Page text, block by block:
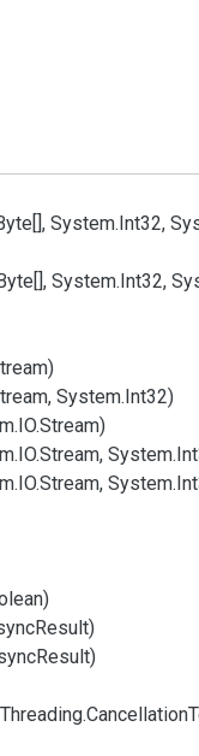
System.Int32,
System.Int32,
System.Int32)
IO.Stream)
IO.Stream, System.
IO.Stream, System.
Result)
Result)
Threading.Cancellation